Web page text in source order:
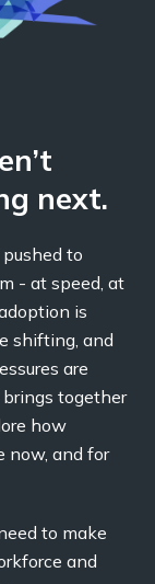
next.
to
- at speed, at
is
shifting, and
are
brings together
how
now, and for
to make
and